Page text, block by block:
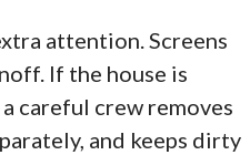
attention. Screens
If the house is
careful crew removes
and keeps dirty